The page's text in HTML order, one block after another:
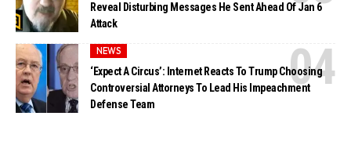
Reveal Disturbing Messages He Sent Ahead Of Jan 6
Attack
NEWS
‘Expect A Circus’: Internet Reacts To Trump Choosing
Controversial Attorneys To Lead His Impeachment
Defense Team